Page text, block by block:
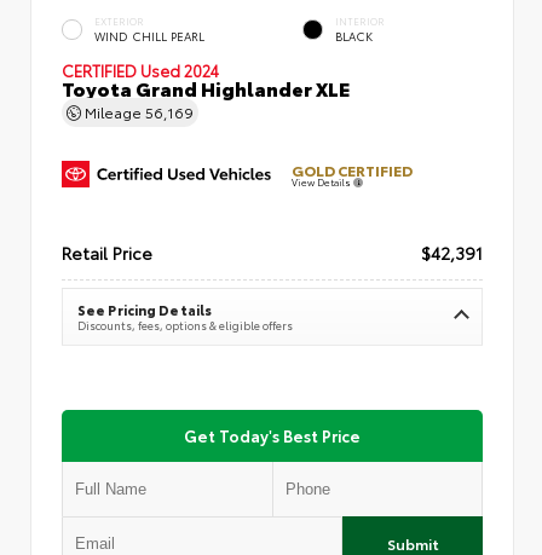
EXTERIOR
WIND CHILL PEARL
INTERIOR
BLACK
CERTIFIED Used 2024
Toyota Grand Highlander XLE
Mileage 56,169
GOLD CERTIFIED
View Details
Retail Price $42,391
See Pricing Details
Discounts, fees, options & eligible offers
Get Today's Best Price
Submit